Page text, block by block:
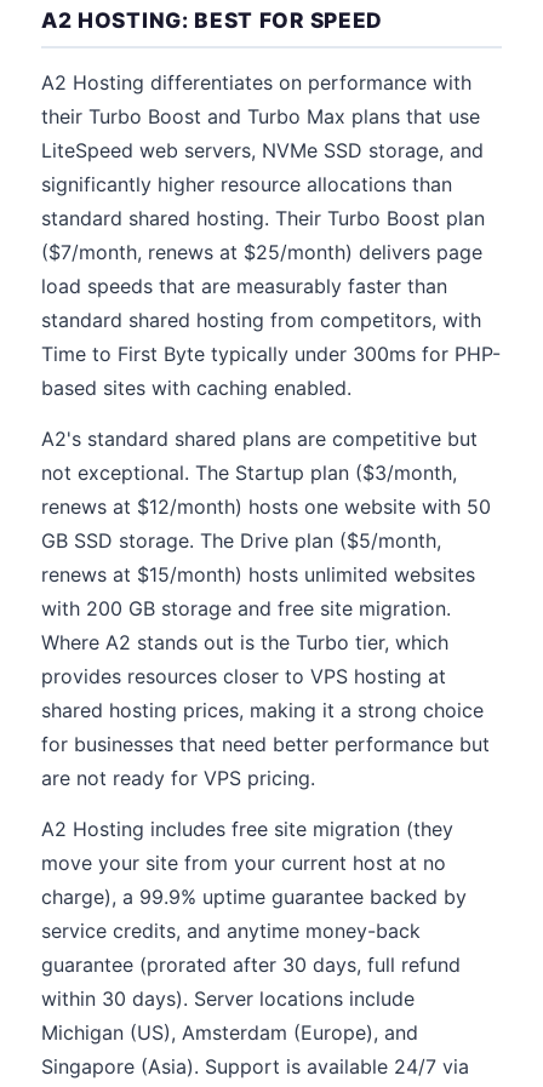
A2 HOSTING: BEST FOR SPEED
A2 Hosting differentiates on performance with
their Turbo Boost and Turbo Max plans that use
LiteSpeed web servers, NVMe SSD storage, and
significantly higher resource allocations than
standard shared hosting. Their Turbo Boost plan
($7/month, renews at $25/month) delivers page
load speeds that are measurably faster than
standard shared hosting from competitors, with
Time to First Byte typically under 300ms for PHP-
based sites with caching enabled.
A2's standard shared plans are competitive but
not exceptional. The Startup plan ($3/month,
renews at $12/month) hosts one website with 50
GB SSD storage. The Drive plan ($5/month,
renews at $15/month) hosts unlimited websites
with 200 GB storage and free site migration.
Where A2 stands out is the Turbo tier, which
provides resources closer to VPS hosting at
shared hosting prices, making it a strong choice
for businesses that need better performance but
are not ready for VPS pricing.
A2 Hosting includes free site migration (they
move your site from your current host at no
charge), a 99.9% uptime guarantee backed by
service credits, and anytime money-back
guarantee (prorated after 30 days, full refund
within 30 days). Server locations include
Michigan (US), Amsterdam (Europe), and
Singapore (Asia). Support is available 24/7 via